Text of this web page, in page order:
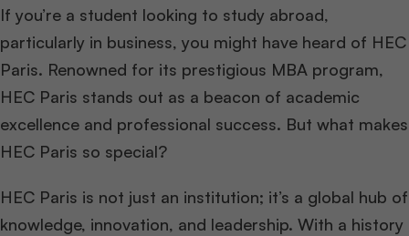
If you’re a student looking to study abroad,
particularly in business, you might have heard of HEC
Paris. Renowned for its prestigious MBA program,
HEC Paris stands out as a beacon of academic
excellence and professional success. But what makes
HEC Paris so special?
HEC Paris is not just an institution; it’s a global hub of
knowledge, innovation, and leadership. With a history